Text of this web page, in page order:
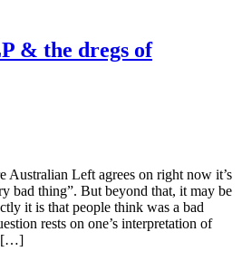
& the dregs of
Australian Left agrees on right now it’s
bad thing”. But beyond that, it may be
it is that people think was a bad
rests on one’s interpretation of
[…]